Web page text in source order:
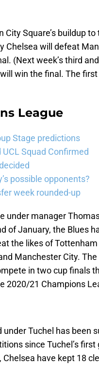
Square’s buildup to
Chelsea will defeat
(Next week’s third
win the final. The
League
Stage predictions
Squad Confirmed
possible opponents?
week rounded-up
under manager
of January, the Blues
the likes of
Manchester City.
in two cup finals
2020/21 Champions
under Tuchel has been
since Tuchel’s
have kept 18